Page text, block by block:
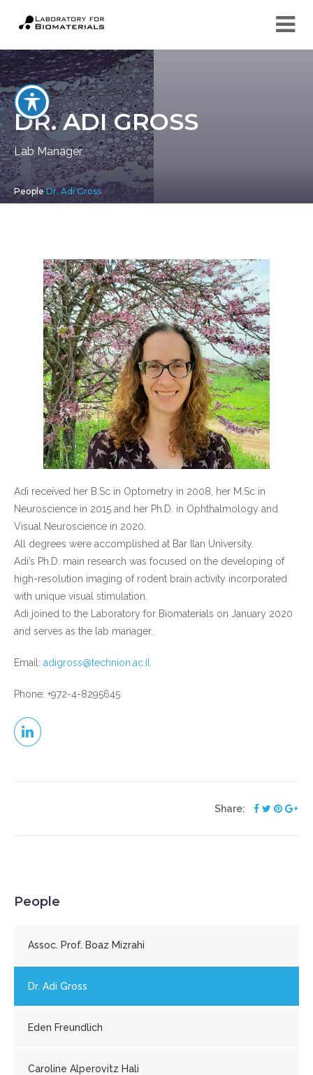
DR. ADI GROSS
Lab Manager
People Dr. Adi Gross
Adi received her B.Sc in Optometry in 2008, her M.Sc in
Neuroscience in 2015 and her Ph.D. in Ophthalmology and
Visual Neuroscience in 2020.
All degrees were accomplished at Bar Ilan University.
Adi’s Ph.D. main research was focused on the developing of
high-resolution imaging of rodent brain activity incorporated
with unique visual stimulation.
Adi joined to the Laboratory for Biomaterials on January 2020
and serves as the lab manager.
Email: adigross@technion.ac.il
Phone: +972-4-8295645
Share:
People
Assoc. Prof. Boaz Mizrahi
Dr. Adi Gross
Eden Freundlich
Caroline Alperovitz Hali